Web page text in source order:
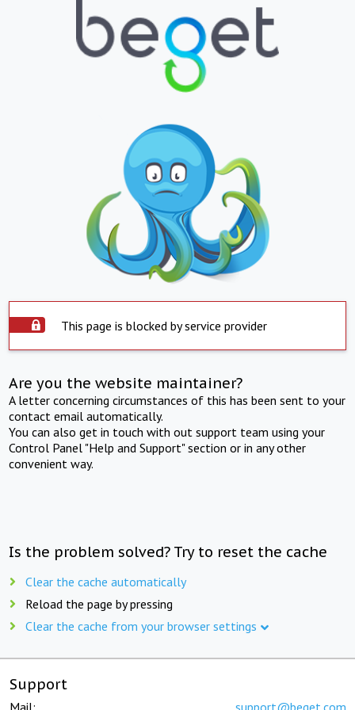
This page is blocked by service provider
Are you the website maintainer?
A letter concerning circumstances of this has been sent to your
contact email automatically.
You can also get in touch with out support team using your
Control Panel "Help and Support" section or in any other
convenient way.
Is the problem solved? Try to reset the cache
Clear the cache automatically
Reload the page by pressing
Clear the cache from your browser settings
Support
Mail: support@beget.com